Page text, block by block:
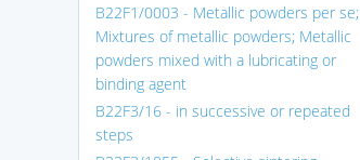
B22F1/0003 - Metallic powders per se;
Mixtures of metallic powders; Metallic
powders mixed with a lubricating or
binding agent
B22F3/16 - in successive or repeated
steps